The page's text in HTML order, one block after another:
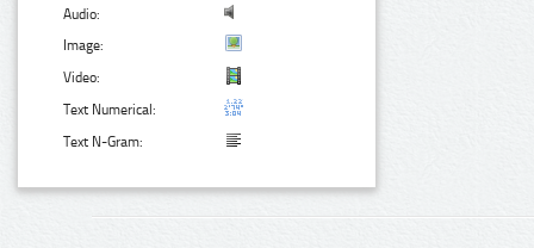
Audio:
Image:
Video:
Text Numerical:
Text N-Gram: